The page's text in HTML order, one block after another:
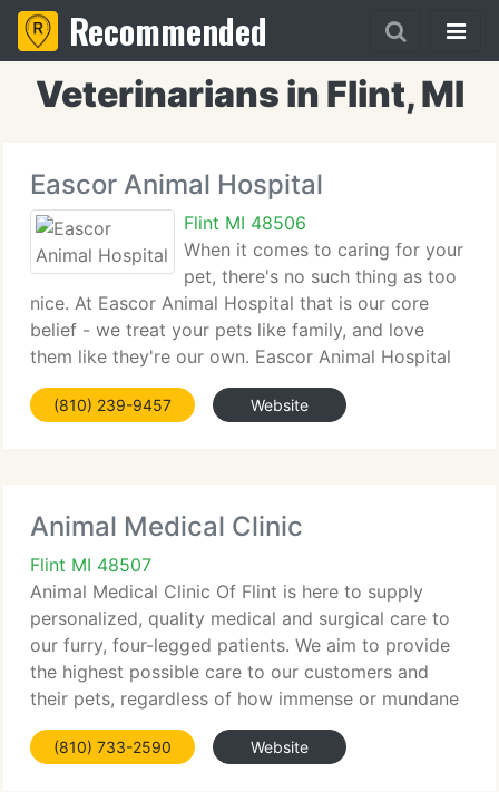
Recommended
Veterinarians in Flint, MI
Eascor Animal Hospital
Flint MI 48506
When it comes to caring for your
pet, there's no such thing as too
nice. At Eascor Animal Hospital that is our core
belief - we treat your pets like family, and love
them like they're our own. Eascor Animal Hospital
has been servicing the community for over thirty
five years. We're a Full-Service Animal
(810) 239-9457 Website
Animal Medical Clinic
Flint MI 48507
Animal Medical Clinic Of Flint is here to supply
personalized, quality medical and surgical care to
our furry, four-legged patients. We aim to provide
the highest possible care to our customers and
their pets, regardless of how immense or mundane
their requirements happen to be. Every patient is a
priority
(810) 733-2590 Website